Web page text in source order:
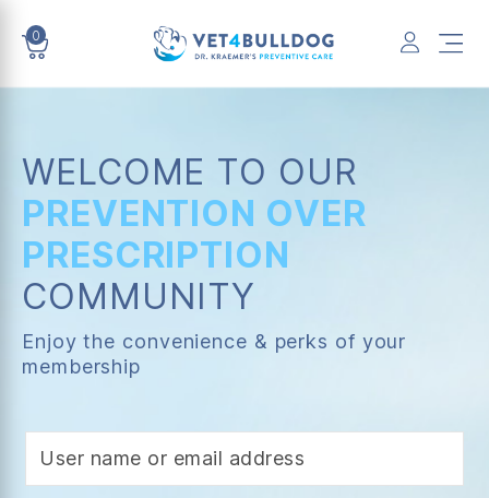
0
WELCOME TO OUR
PREVENTION OVER
PRESCRIPTION
COMMUNITY
Enjoy the convenience & perks of your
membership